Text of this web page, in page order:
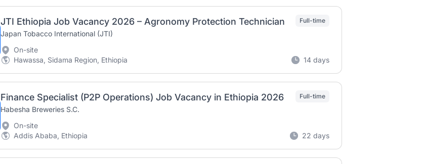
JTI Ethiopia Job Vacancy 2026 – Agronomy Protection Technician
Japan Tobacco International (JTI)
Full-time
On-site
Hawassa, Sidama Region, Ethiopia
14 days
Finance Specialist (P2P Operations) Job Vacancy in Ethiopia 2026
Habesha Breweries S.C.
Full-time
On-site
Addis Ababa, Ethiopia
22 days